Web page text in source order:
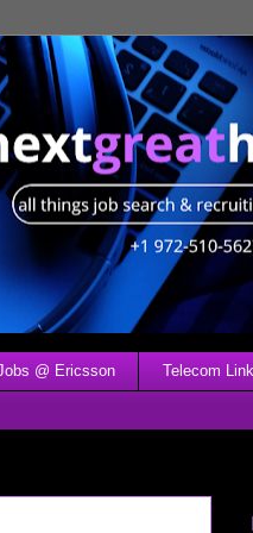
@ Ericsson Telecom